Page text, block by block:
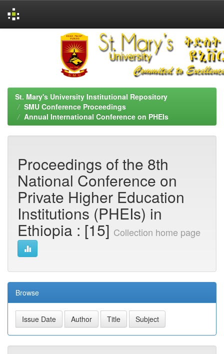
St. Mary's University Institutional Repository
SMU Conference Proceedings
Annual International Conference on PHEIs
Proceedings of the 8th
National Conference on
Private Higher Education
Institutions (PHEIs) in
Ethiopia : [15] Collection home page
Browse